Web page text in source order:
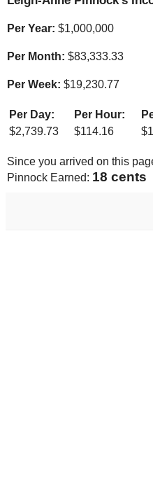
Per Year: $1,000,000
Per Month: $83,333.33
Per Week: $19,230.77
Per Day: Per Hour:
$2,739.73 $114.16 $
Since you arrived on this
Pinnock Earned: 18 cents